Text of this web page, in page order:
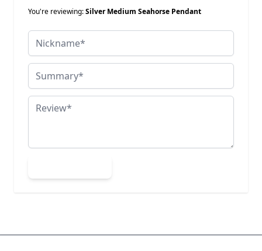
You're reviewing:Silver Medium Seahorse Pendant
Nickname
Summary
Review